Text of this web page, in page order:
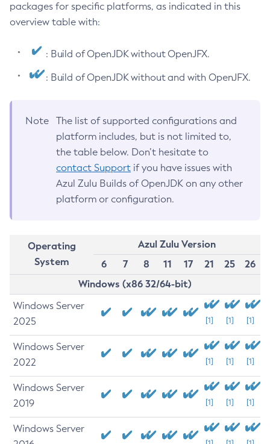
packages for specific platforms, as indicated in this
overview table with:
: Build of OpenJDK without OpenJFX.
: Build of OpenJDK without and with OpenJFX.
Note
The list of supported configurations and
platform includes, but is not limited to,
the table below. Don’t hesitate to
contact Support if you have issues with
Azul Zulu Builds of OpenJDK on any other
platform or configuration.
Operating
System
Azul Zulu Version
6
7 8 11 17 21 25
26
Windows (x86 32/64-bit)
Windows Server
2025
[1] [1] [1]
Windows Server
2022
[1] [1] [1]
Windows Server
2019
[1] [1] [1]
Windows Server